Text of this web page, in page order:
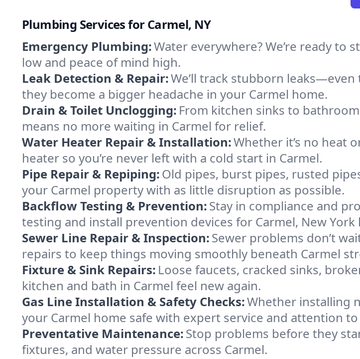
Plumbing Services for Carmel, NY
Emergency Plumbing:Water everywhere? We’re ready to
low and peace of mind high.
Leak Detection & Repair:We’ll track stubborn
they become a bigger headache in your Carmel home.
Drain & Toilet Unclogging: From kitchen sinks to
means no more waiting in Carmel for relief.
Water Heater Repair & Installation:Whether it’s no heat
heater so you’re never left with a cold start in Carmel.
Pipe Repair & Repiping:Old pipes, burst pipes, rusted
your Carmel property with as little disruption as possible.
Backflow Testing & Prevention:Stay in compliance and
testing and install prevention devices for Carmel, New York
Sewer Line Repair & Inspection:Sewer problems don’t
repairs to keep things moving smoothly beneath Carmel
Fixture & Sink Repairs: Loose faucets, cracked sinks,
kitchen and bath in Carmel feel new again.
Gas Line Installation & Safety Checks:Whether installing
your Carmel home safe with expert service and attention
Preventative Maintenance:Stop problems before they
fixtures, and water pressure across Carmel.